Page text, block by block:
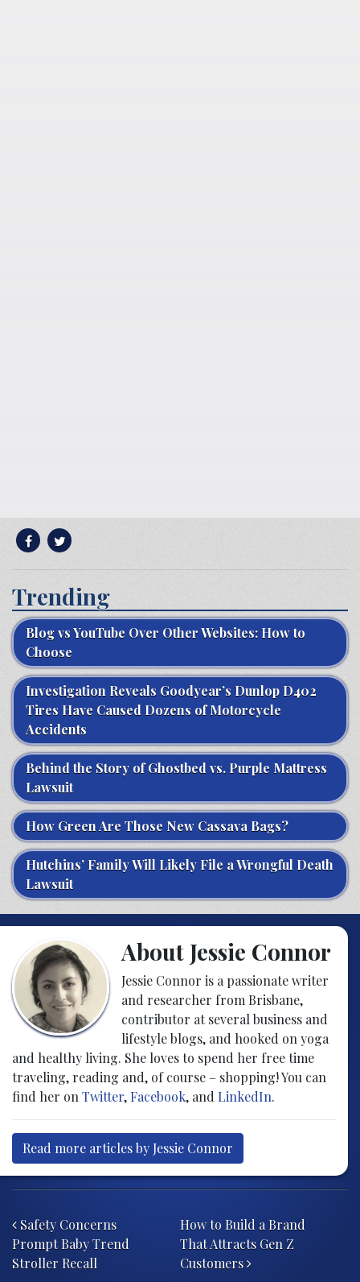
Trending
Blog vs YouTube Over Other Websites: How to
Choose
Investigation Reveals Goodyear’s Dunlop D402
Tires Have Caused Dozens of Motorcycle
Accidents
Behind the Story of Ghostbed vs. Purple Mattress
Lawsuit
How Green Are Those New Cassava Bags?
Hutchins’ Family Will Likely File a Wrongful Death
Lawsuit
About Jessie Connor
Jessie Connor is a passionate writer
and researcher from Brisbane,
contributor at several business and
lifestyle blogs, and hooked on yoga
and healthy living. She loves to spend her free time
traveling, reading and, of course – shopping! You can
find her on Twitter,Facebook, and LinkedIn.
Read more articles by Jessie Connor
Safety Concerns
Prompt Baby Trend
Stroller Recall
How to Build a Brand
That Attracts Gen Z
Customers